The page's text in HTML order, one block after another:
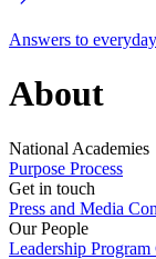
Answers to
About
National Academies
Purpose Process
Get in touch
Press and Media
Our People
Leadership Program